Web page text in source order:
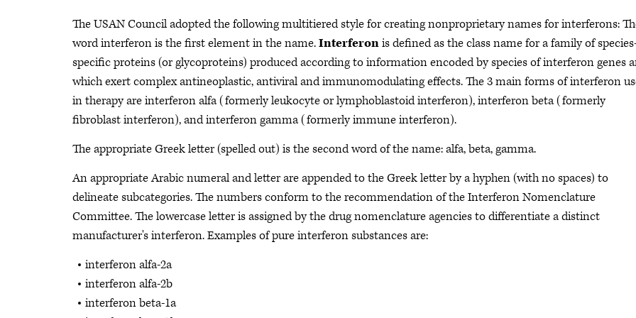
The USAN Council adopted the following multitiered style for creating nonproprietary names for interferons:
word interferon is the first element in the name.Interferonis defined as the class name for a family of
specific proteins (or glycoproteins) produced according to information encoded by species of interferon genes
which exert complex antineoplastic, antiviral and immunomodulating effects. The 3 main forms of interferon
in therapy are interferon alfa (formerly leukocyte or lymphoblastoid interferon), interferon beta (formerly
fibroblast interferon), and interferon gamma (formerly immune interferon).
The appropriate Greek letter (spelled out) is the second word of the name: alfa, beta, gamma.
An appropriate Arabic numeral and letter are appended to the Greek letter by a hyphen (with no spaces) to
delineate subcategories. The numbers conform to the recommendation of the Interferon Nomenclature
Committee. The lowercase letter is assigned by the drug nomenclature agencies to differentiate a distinct
manufacturer's interferon. Examples of pure interferon substances are:
interferon alfa-2a
interferon alfa-2b
interferon beta-1a